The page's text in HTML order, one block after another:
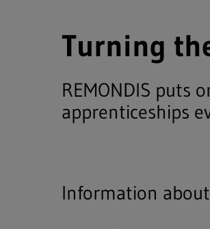
Turning
REMONDIS puts
apprenticeships
Information